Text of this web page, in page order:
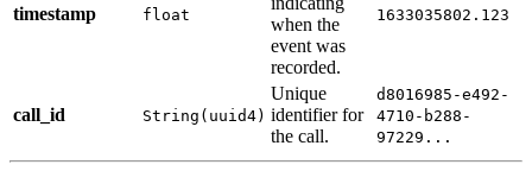
timestamp float
when the
event was
recorded.
1633035802.123
call_id String(uuid4)
Unique
identifier for
the call.
d8016985-e492-
4710-b288-
97229...